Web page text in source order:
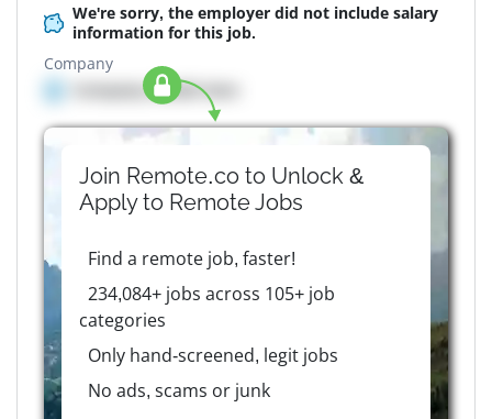
We're sorry, the employer did not include salary
information for this job.
Company
Company details here
Join Remote.co to Unlock &
Apply to RemoteJobs
Find a remote job, faster!
234,084+ jobs across 105+ job
categories
Only hand-screened, legit jobs
No ads, scams or junk